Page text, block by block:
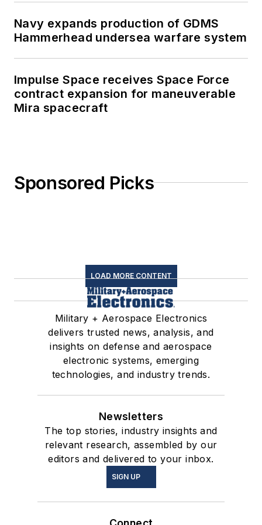
Navy expands production of GDMS
Hammerhead undersea warfare system
Impulse Space receives Space Force
contract expansion for maneuverable
Mira spacecraft
Sponsored Picks
LOAD MORE CONTENT
Military + Aerospace Electronics
delivers trusted news, analysis, and
insights on defense and aerospace
electronic systems, emerging
technologies, and industry trends.
Newsletters
The top stories, industry insights and
relevant research, assembled by our
editors and delivered to your inbox.
SIGN UP